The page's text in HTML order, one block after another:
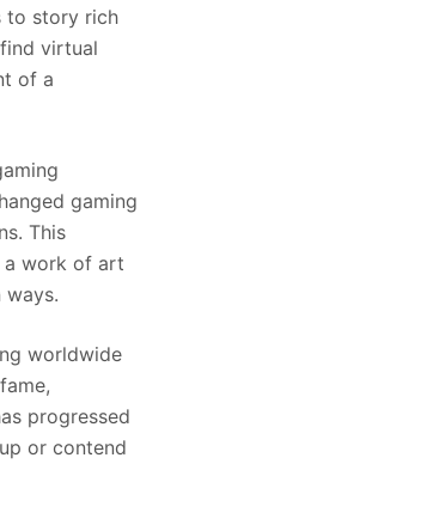
to story rich
virtual
of a
gaming
This
a work of art
worldwide
progressed
or contend